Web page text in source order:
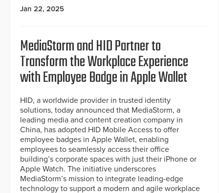
Jan 22, 2025
MediaStorm and HID Partner to
Transform the Workplace Experience
with Employee Badge in Apple Wallet
HID, a worldwide provider in trusted identity
solutions, today announced that MediaStorm, a
leading media and content creation company in
China, has adopted HID Mobile Access to offer
employee badges in Apple Wallet, enabling
employees to seamlessly access their office
building’s corporate spaces with just their iPhone or
Apple Watch. The initiative underscores
MediaStorm’s mission to integrate leading-edge
technology to support a modern and agile workplace